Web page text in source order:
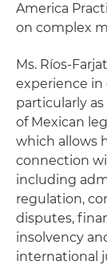
America
on complex
Ms. Ríos-
experience in
particularly
of Mexican
which allows
connection
including
regulation,
disputes,
insolvency
international